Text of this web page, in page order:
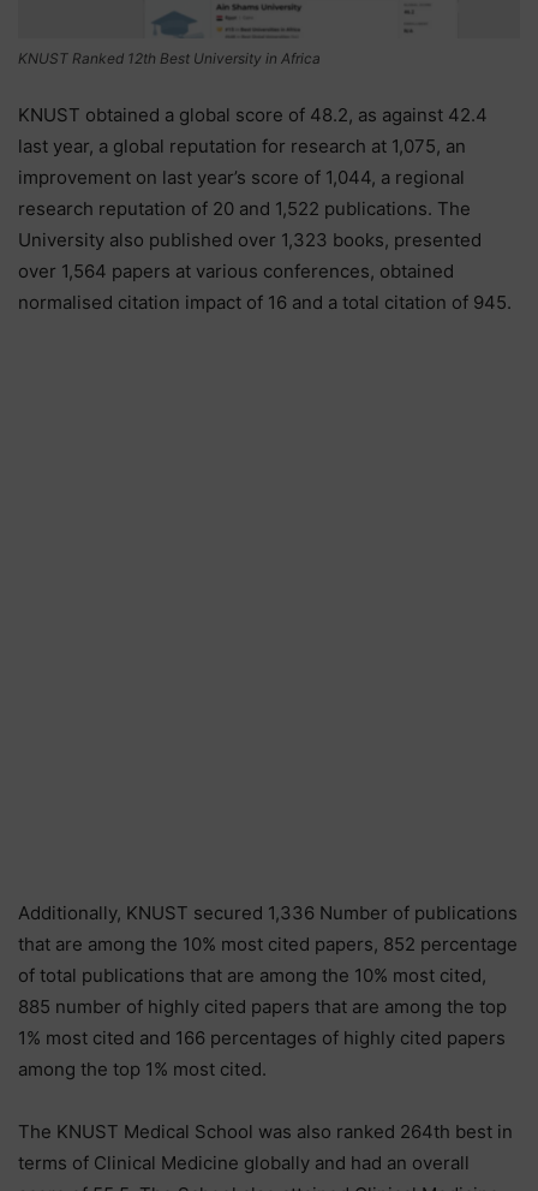
KNUST Ranked 12th Best University in Africa
KNUST obtained a global score of 48.2, as against 42.4
last year, a global reputation for research at 1,075, an
improvement on last year’s score of 1,044, a regional
research reputation of 20 and 1,522 publications. The
University also published over 1,323 books, presented
over 1,564 papers at various conferences, obtained
normalised citation impact of 16 and a total citation of 945.
Additionally, KNUST secured 1,336 Number of publications
that are among the 10% most cited papers, 852 percentage
of total publications that are among the 10% most cited,
885 number of highly cited papers that are among the top
1% most cited and 166 percentages of highly cited papers
among the top 1% most cited.
The KNUST Medical School was also ranked 264th best in
terms of Clinical Medicine globally and had an overall